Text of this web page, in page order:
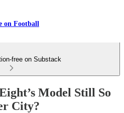
on Football
free on Substack
Model Still So
City?